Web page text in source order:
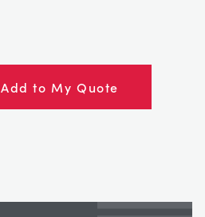
Add to My Quote